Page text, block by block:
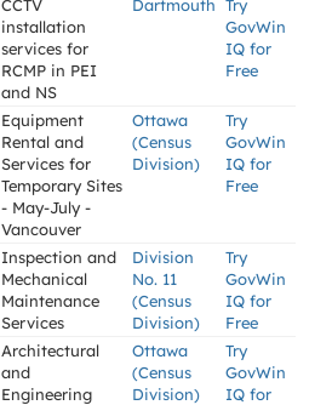
CCTV
installation
services for
RCMP in PEI
and NS
Dartmouth Try
GovWin
IQ for
Free
Equipment
Rental and
Services for
Temporary Sites
- May-July -
Vancouver
Ottawa
(Census
Division)
Try
GovWin
IQ for
Free
Inspection and
Mechanical
Maintenance
Services
Division
No. 11
(Census
Division)
Try
GovWin
IQ for
Free
Architectural
and
Engineering
Ottawa
(Census
Division)
Try
GovWin
IQ for